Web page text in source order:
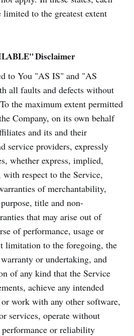
to the greatest extent
Disclaimer
to You "AS IS" and "AS
all faults and defects without
the maximum extent permitted
Company, on its own behalf
and its and their
service providers, expressly
whether express, implied,
respect to the Service,
of merchantability,
title and non-
that may arise out of
of performance, usage or
limitation to the foregoing, the
or undertaking, and
of any kind that the Service
achieve any intended
work with any other software,
services, operate without
or reliability